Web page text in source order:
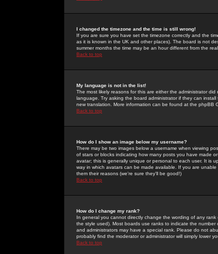
I changed the timezone and the time is still wrong!
If you are sure you have set the timezone correctly and the
as it is known in the UK and other places). The board is not
summer months the time may be an hour different from the
Back to top
My language is not in the list!
The most likely reasons for this are either the administrator
language. Try asking the board administrator if they can
new translation. More information can be found at the phpBB
Back to top
How do I show an image below my username?
There may be two images below a username when viewing
of stars or blocks indicating how many posts you have made
avatar; this is generally unique or personal to each user. It is
way in which avatars can be made available. If you are
them their reasons (we're sure they'll be good!)
Back to top
How do I change my rank?
In general you cannot directly change the wording of any
the style used). Most boards use ranks to indicate the
and administrators may have a special rank. Please do not
probably find the moderator or administrator will simply lower
Back to top